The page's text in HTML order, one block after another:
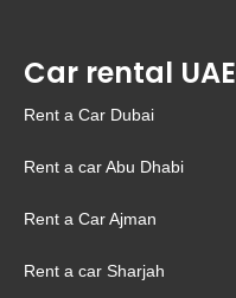
Car rental UAE
Rent a Car Dubai
Rent a car Abu Dhabi
Rent a Car Ajman
Rent a car Sharjah